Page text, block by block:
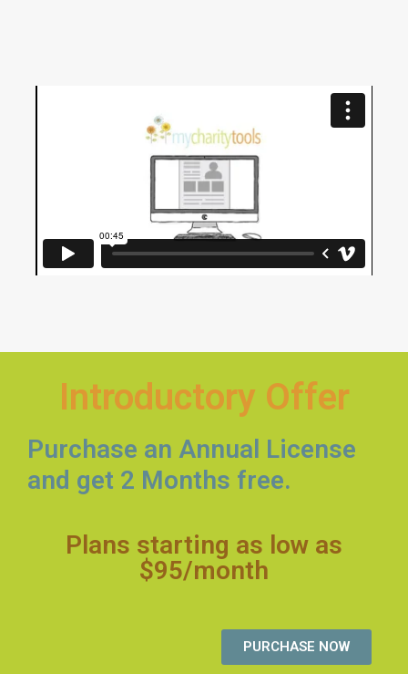
Introductory Offer
Purchase an Annual License
and get 2 Months free.
Plans starting as low as
$95/month
PURCHASE NOW